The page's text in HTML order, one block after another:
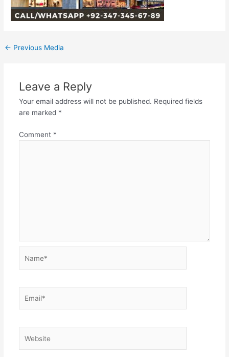
← Previous Media
Leave a Reply
Your email address will not be published. Required fields
are marked *
Comment *